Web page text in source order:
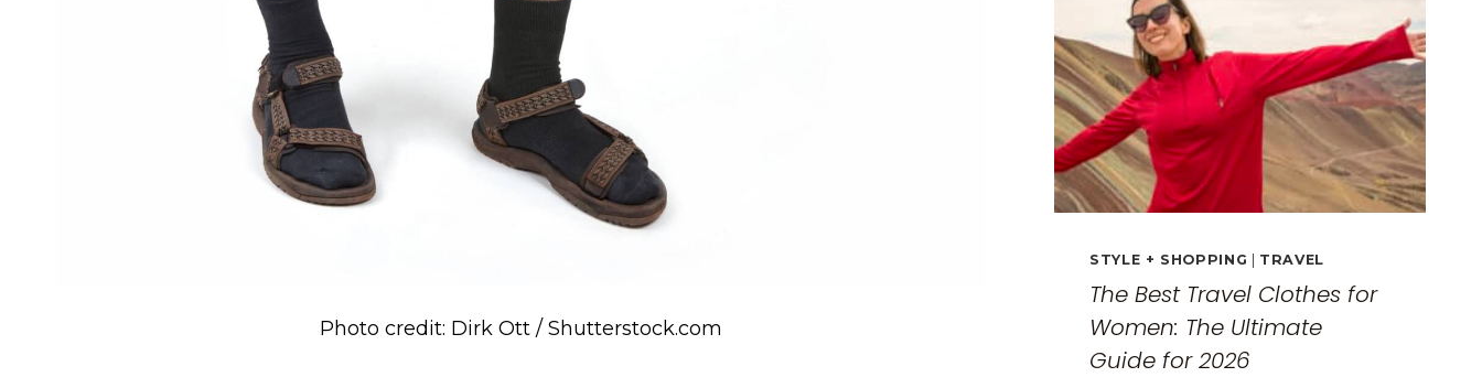
Photo credit: Dirk Ott / Shutterstock.com
STYLE + SHOPPING | TRAVEL
The Best Travel Clothes for
Women: The Ultimate
Guide for 2026